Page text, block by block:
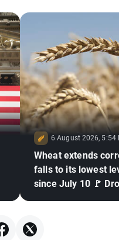
6 August 2026, 5:54
Wheat extends
falls to its lowest
since July 10 🚩